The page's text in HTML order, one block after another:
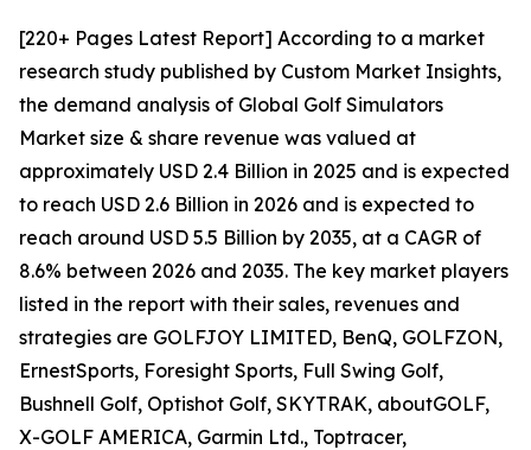
[220+ Pages Latest Report] According to a market
research study published by Custom Market Insights,
the demand analysis of Global Golf Simulators
Market size & share revenue was valued at
approximately USD 2.4 Billion in 2025 and is expected
to reach USD 2.6 Billion in 2026 and is expected to
reach around USD 5.5 Billion by 2035, at a CAGR of
8.6% between 2026 and 2035. The key market players
listed in the report with their sales, revenues and
strategies are GOLFJOY LIMITED, BenQ, GOLFZON,
ErnestSports, Foresight Sports, Full Swing Golf,
Bushnell Golf, Optishot Golf, SKYTRAK, aboutGOLF,
X-GOLF AMERICA, Garmin Ltd., Toptracer,